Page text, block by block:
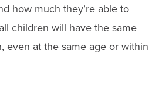
how much they’re able to
children will have the same
even at the same age or within